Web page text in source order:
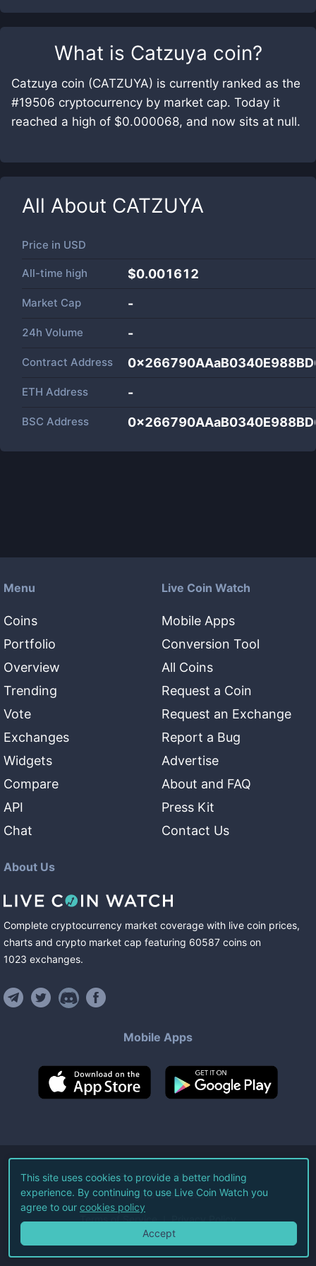
What is Catzuya coin?
Catzuya coin (CATZUYA) is currently ranked as the
#19506 cryptocurrency by market cap. Today it
reached a high of $0.000068, and now sits at null.
All About CATZUYA
Price in USD
All-time high $0.001612
Market Cap -
24h Volume -
Contract Address
ETH Address -
BSC Address
Menu
Coins
Portfolio
Overview
Trending
Vote
Exchanges
Widgets
Compare
API
Chat
Live Coin Watch
Mobile Apps
Conversion Tool
All Coins
Request a Coin
Request an Exchange
Report a Bug
Advertise
About and FAQ
Press Kit
Contact Us
About Us
Complete cryptocurrency market coverage with live coin prices,
charts and crypto market cap featuring 60587 coins on
1023 exchanges.
Mobile Apps
©2026Live Coin Watch LLC.
All Rights Reserved.
Terms of Service Privacy Policy
This site uses cookies to provide a better hodling
experience. By continuing to use Live Coin Watch you
agree to our cookies policy
Accept